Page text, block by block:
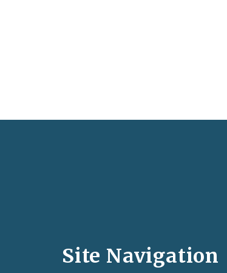
and
Site Navigation